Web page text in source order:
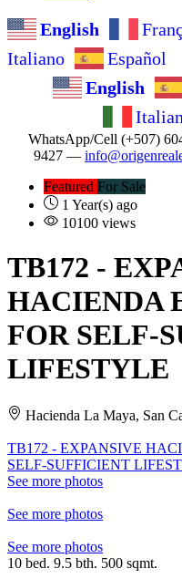
English
Italiano
Español
English
WhatsApp/Cell (+507)
9427 —
Featured For Sale
1 Year(s) ago
10100 views
TB172 -
HACIENDA
FOR SELF-
LIFESTYLE
Hacienda La Maya, San
TB172 - EXPANSIVE
SELF-SUFFICIENT
See more photos
See more photos
See more photos
10 bed. 9.5 bth. 500 sqmt.